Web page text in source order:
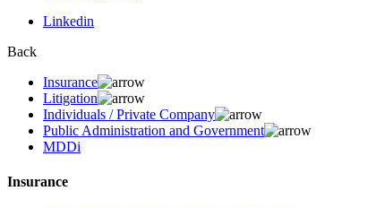
Linkedin
Back
Insurance
Litigation
Individuals / Private Company
Public Administration and Government
MDDi
Insurance